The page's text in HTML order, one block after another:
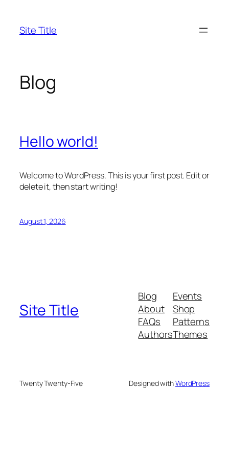
content
Site Title
Blog
Hello world!
Welcome to WordPress. This is your first post. Edit or
delete it, then start writing!
August 1, 2026
Site Title
Blog
About
FAQs
Authors
Events
Shop
Patterns
Themes
Twenty Twenty-Five Designed withWordPress